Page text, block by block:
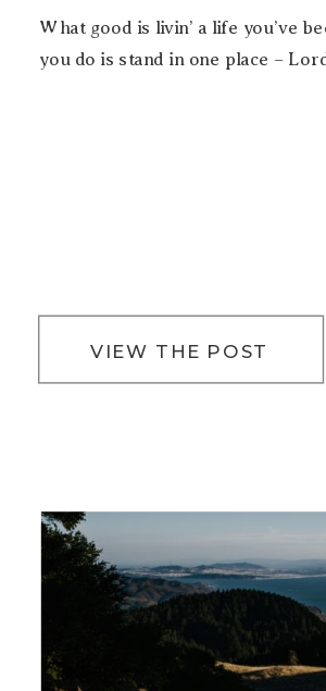
VIEW THE POST
What good is livin’ a life you’ve
you do is stand in one place –